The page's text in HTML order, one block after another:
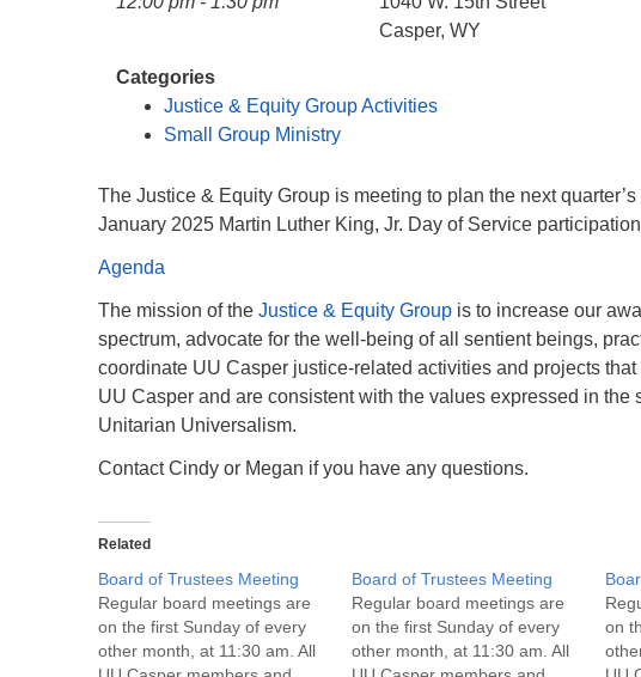
Casper, WY
Categories
Justice & Equity Group Activities
Small Group Ministry
The Justice & Equity Group is meeting to plan the next
January 2025 Martin Luther King, Jr. Day of Service
Agenda
The mission of the Justice & Equity Group is to increase our
spectrum, advocate for the well-being of all sentient beings,
coordinate UU Casper justice-related activities and projects
UU Casper and are consistent with the values expressed in the
Unitarian Universalism.
Contact Cindy or Megan if you have any questions.
Related
Board of Trustees Meeting
Regular board meetings are
on the first Sunday of every
other month, at 11:30 am. All
Board of Trustees Meeting
Regular board meetings are
on the first Sunday of every
other month, at 11:30 am. All
on